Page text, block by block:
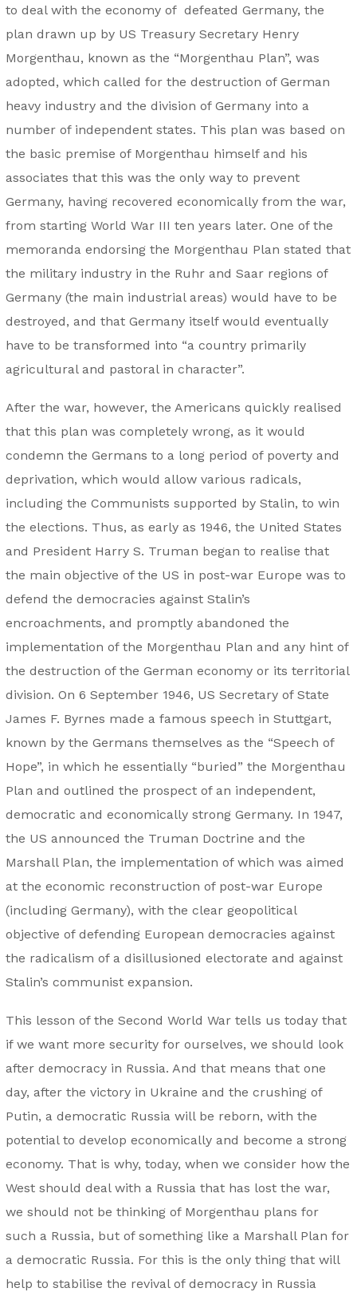
to deal with the economy of defeated Germany, the
plan drawn up by US Treasury Secretary Henry
Morgenthau, known as the “Morgenthau Plan”, was
adopted, which called for the destruction of German
heavy industry and the division of Germany into a
number of independent states. This plan was based on
the basic premise of Morgenthau himself and his
associates that this was the only way to prevent
Germany, having recovered economically from the war,
from starting World War III ten years later. One of the
memoranda endorsing the Morgenthau Plan stated that
the military industry in the Ruhr and Saar regions of
Germany (the main industrial areas) would have to be
destroyed, and that Germany itself would eventually
have to be transformed into “a country primarily
agricultural and pastoral in character”.
After the war, however, the Americans quickly realised
that this plan was completely wrong, as it would
condemn the Germans to a long period of poverty and
deprivation, which would allow various radicals,
including the Communists supported by Stalin, to win
the elections. Thus, as early as 1946, the United States
and President Harry S. Truman began to realise that
the main objective of the US in post-war Europe was to
defend the democracies against Stalin’s
encroachments, and promptly abandoned the
implementation of the Morgenthau Plan and any hint of
the destruction of the German economy or its territorial
division. On 6 September 1946, US Secretary of State
James F. Byrnes made a famous speech in Stuttgart,
known by the Germans themselves as the “Speech of
Hope”, in which he essentially “buried” the Morgenthau
Plan and outlined the prospect of an independent,
democratic and economically strong Germany. In 1947,
the US announced the Truman Doctrine and the
Marshall Plan, the implementation of which was aimed
at the economic reconstruction of post-war Europe
(including Germany), with the clear geopolitical
objective of defending European democracies against
the radicalism of a disillusioned electorate and against
Stalin’s communist expansion.
This lesson of the Second World War tells us today that
if we want more security for ourselves, we should look
after democracy in Russia. And that means that one
day, after the victory in Ukraine and the crushing of
Putin, a democratic Russia will be reborn, with the
potential to develop economically and become a strong
economy. That is why, today, when we consider how the
West should deal with a Russia that has lost the war,
we should not be thinking of Morgenthau plans for
such a Russia, but of something like a Marshall Plan for
a democratic Russia. For this is the only thing that will
help to stabilise the revival of democracy in Russia